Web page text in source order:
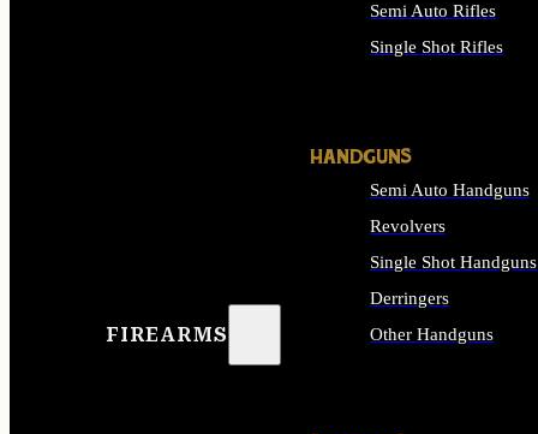
FIREARMS
Semi Auto Rifles
Single Shot Rifles
HANDGUNS
Semi Auto Handguns
Revolvers
Single Shot Handguns
Derringers
Other Handguns